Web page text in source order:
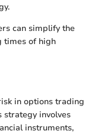
can simplify the
times of high
in options trading
strategy involves
instruments,